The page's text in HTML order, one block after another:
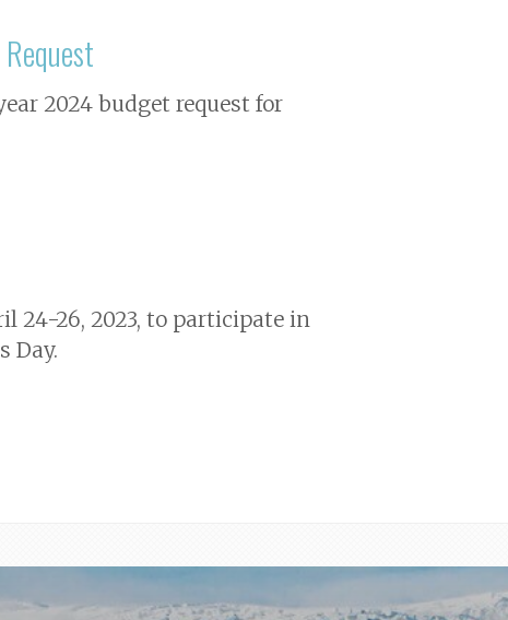
2024 budget request for
24-26, 2023, to participate in
Day.